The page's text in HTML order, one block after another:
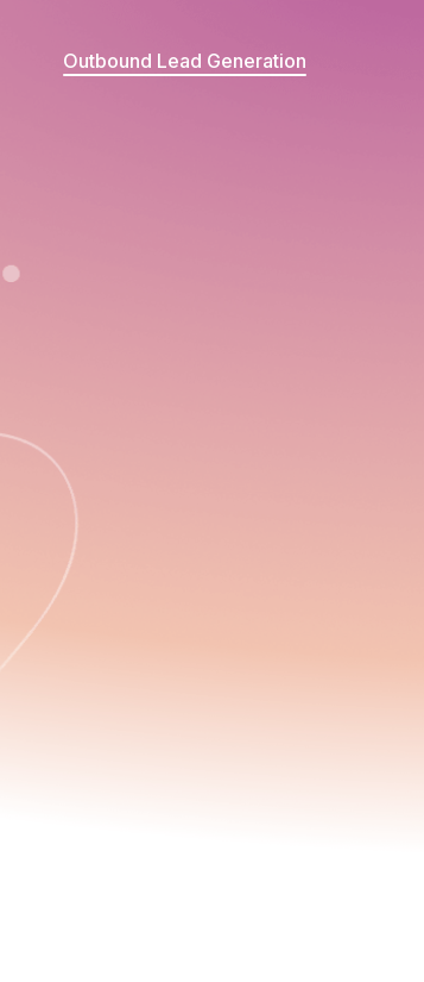
Outbound Lead Generation